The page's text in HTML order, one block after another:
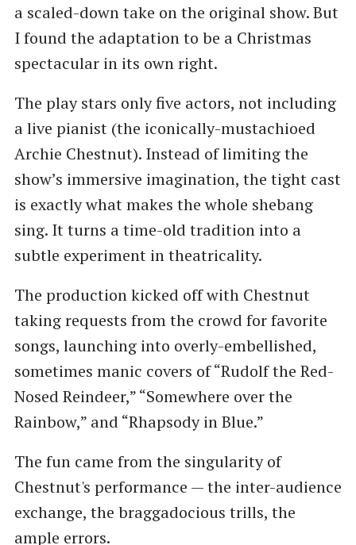
a scaled-down take on the original show. But
I found the adaptation to be a Christmas
spectacular in its own right.
The play stars only five actors, not including
a live pianist (the iconically-mustachioed
Archie Chestnut). Instead of limiting the
show’s immersive imagination, the tight cast
is exactly what makes the whole shebang
sing. It turns a time-old tradition into a
subtle experiment in theatricality.
The production kicked off with Chestnut
taking requests from the crowd for favorite
songs, launching into overly-embellished,
sometimes manic covers of “Rudolf the Red-
Nosed Reindeer,” “Somewhere over the
Rainbow,” and “Rhapsody in Blue.”
The fun came from the singularity of
Chestnut's performance — the inter-audience
exchange, the braggadocious trills, the
ample errors.